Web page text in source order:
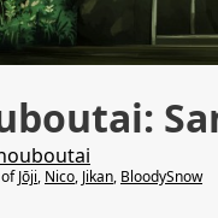
Jōji, Nico, Jikan, BloodySnow